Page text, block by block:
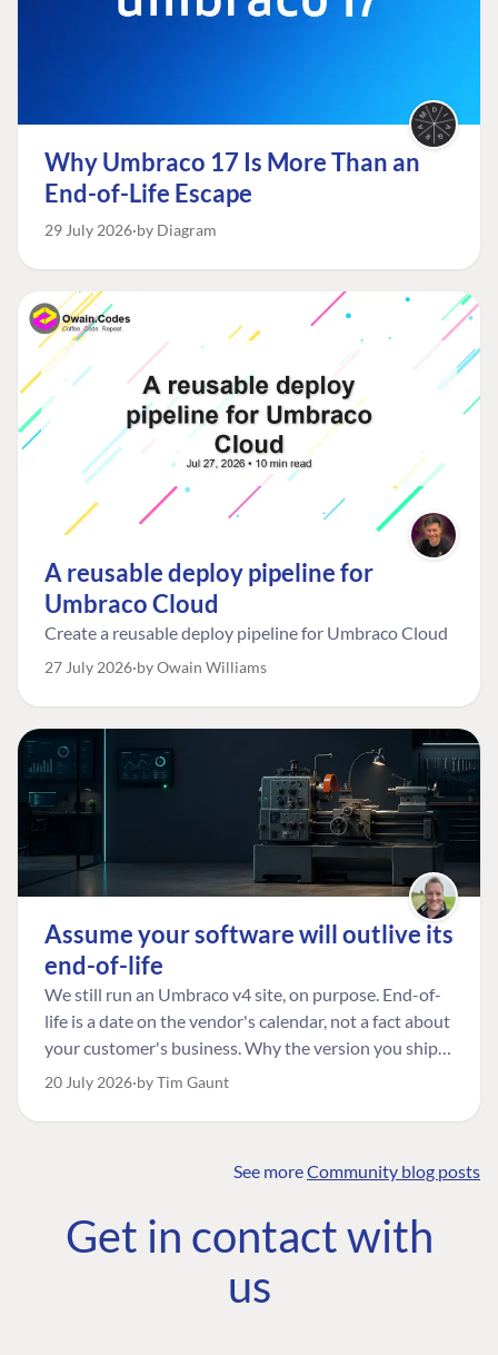
Why Umbraco 17 Is More Than an
End-of-Life Escape
29 July 2026 by Diagram
A reusable deploy pipeline for
Umbraco Cloud
Create a reusable deploy pipeline for Umbraco Cloud
27 July 2026 by Owain Williams
Assume your software will outlive its
end-of-life
We still run an Umbraco v4 site, on purpose. End-of-
life is a date on the vendor's calendar, not a fact about
your customer's business. Why the version you ship is
the one worth designing for, and how to tell a
20 July 2026 by Tim Gaunt
See moreCommunity blog posts
Get in contact with
us
COMMUNITY
Community
Roadmap
The Developer